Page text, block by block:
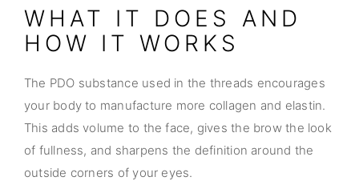
WHAT IT DOES AND
HOW IT WORKS
The PDO substance used in the threads encourages
your body to manufacture more collagen and elastin.
This adds volume to the face, gives the brow the look
of fullness, and sharpens the definition around the
outside corners of your eyes.